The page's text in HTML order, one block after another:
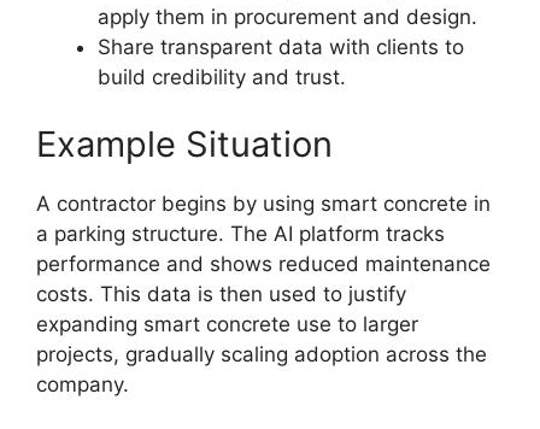
apply them in procurement and design.
Share transparent data with clients to
build credibility and trust.
Example Situation
A contractor begins by using smart concrete in
a parking structure. The AI platform tracks
performance and shows reduced maintenance
costs. This data is then used to justify
expanding smart concrete use to larger
projects, gradually scaling adoption across the
company.